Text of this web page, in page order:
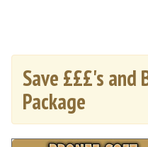
Save £££'s and
Package